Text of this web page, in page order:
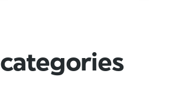
categories